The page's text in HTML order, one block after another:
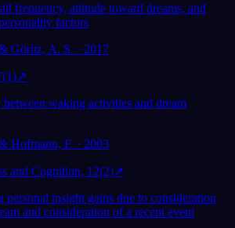
frequency, attitude toward dreams, and
factors
Göritz, A. S. · 2017
↗
waking activities and dream
Hofmann, F. · 2003
and Cognition, 12(2)↗
personal insight gains due to consideration
and consideration of a recent event